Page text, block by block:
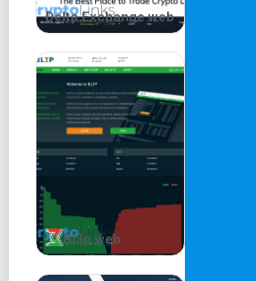
Delta.Exchange web
Bl3p web